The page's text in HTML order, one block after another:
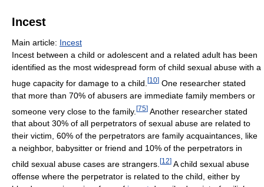
Incest
Main article: Incest
Incest between a child or adolescent and a related adult has been
identified as the most widespread form of child sexual abuse with a
huge capacity for damage to a child. [10] One researcher stated
that more than 70% of abusers are immediate family members or
someone very close to the family. [75] Another researcher stated
that about 30% of all perpetrators of sexual abuse are related to
their victim, 60% of the perpetrators are family acquaintances, like
a neighbor, babysitter or friend and 10% of the perpetrators in
child sexual abuse cases are strangers. [12] A child sexual abuse
offense where the perpetrator is related to the child, either by